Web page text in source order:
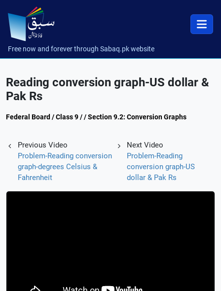
Free now and forever through Sabaq.pk website
Reading conversion graph-US dollar &
Pak Rs
Federal Board / Class 9 / / Section 9.2: Conversion Graphs
Previous Video
Problem-Reading conversion
graph-degrees Celsius &
Fahrenheit
Next Video
Problem-Reading
conversion graph-US
dollar & Pak Rs